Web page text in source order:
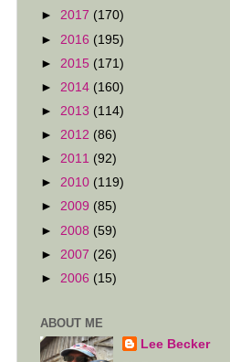
► 2017 (170)
► 2016 (195)
► 2015 (171)
► 2014 (160)
► 2013 (114)
► 2012 (86)
► 2011 (92)
► 2010 (119)
► 2009 (85)
► 2008 (59)
► 2007 (26)
► 2006 (15)
ABOUT ME
Lee Becker